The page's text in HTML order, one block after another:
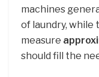
machines
of laundry, while
measure
should fill the